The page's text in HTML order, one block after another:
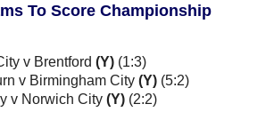
To Score Championship
v Brentford(Y) (1:3)
v Birmingham City(Y) (5:2)
v Norwich City(Y) (2:2)